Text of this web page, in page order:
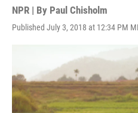
NPR | By Paul Chisholm
Published July 3, 2018 at 12:34 PM